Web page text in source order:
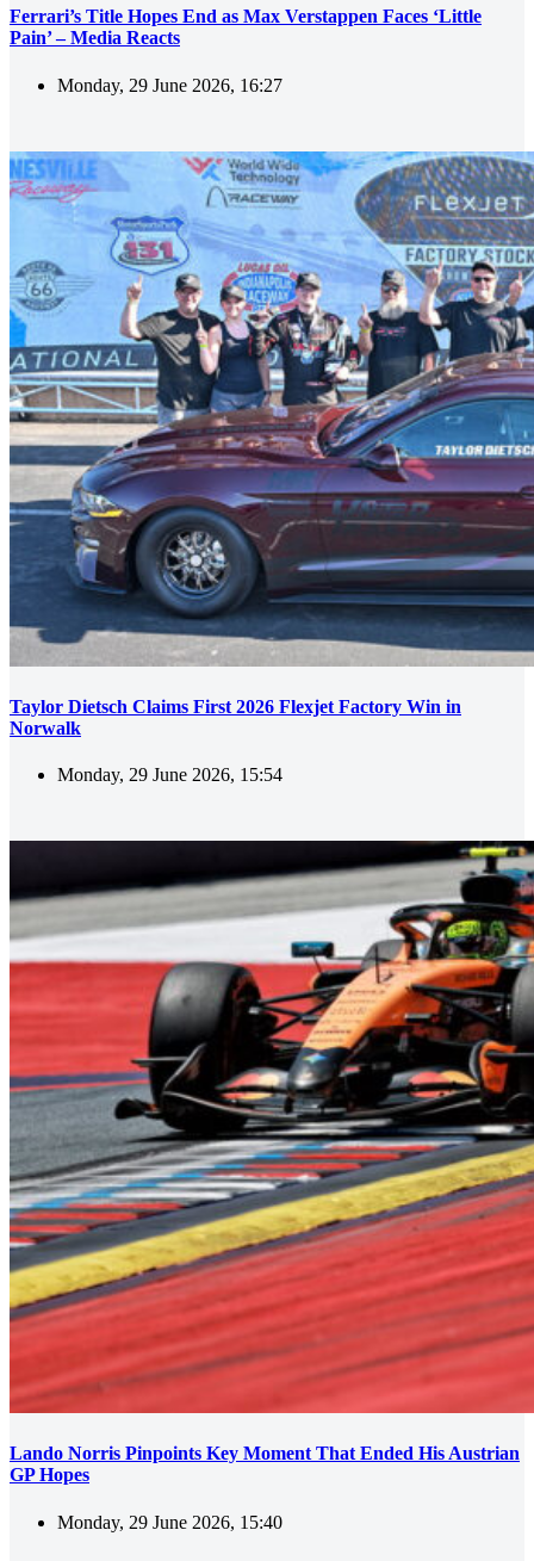
Ferrari’s Title Hopes End as Max Verstappen Faces ‘Little
Pain’ – Media Reacts
Monday, 29 June 2026, 16:27
Taylor Dietsch Claims First 2026 Flexjet Factory Win in
Norwalk
Monday, 29 June 2026, 15:54
Lando Norris Pinpoints Key Moment That Ended His Austrian
GP Hopes
Monday, 29 June 2026, 15:40